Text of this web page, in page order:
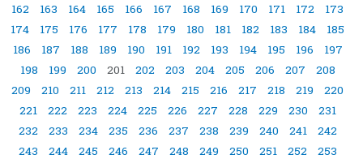
162
163 164 165 166 167 168 169 170 171 172
173
174
175 176 177 178 179 180 181 182 183 184
185
186
187 188 189 190 191 192 193 194 195 196
197
198
199 200 201 202 203 204 205 206 207
208
209
210 211 212 213 214 215 216 217 218 219
220
221
222 223 224 225 226 227 228 229 230
231
232
233 234 235 236 237 238 239 240 241
242
243
244 245 246 247 248 249 250 251 252
253